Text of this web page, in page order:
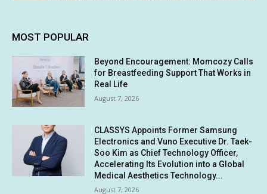
MOST POPULAR
Beyond Encouragement: Momcozy Calls
for Breastfeeding Support That Works in
Real Life
August 7, 2026
CLASSYS Appoints Former Samsung
Electronics and Vuno Executive Dr. Taek-
Soo Kim as Chief Technology Officer,
Accelerating Its Evolution into a Global
Medical Aesthetics Technology...
August 7, 2026